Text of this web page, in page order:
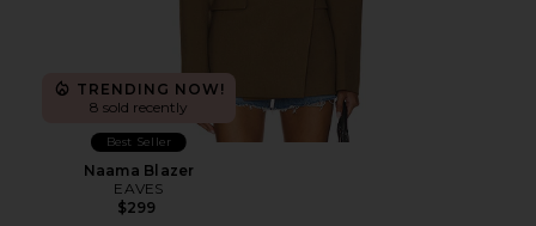
TRENDING NOW!
8 sold recently
Best Seller
Naama Blazer
EAVES
$299